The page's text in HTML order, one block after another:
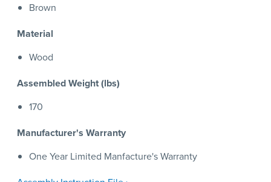
Brown
Material
Wood
Assembled Weight (lbs)
170
Manufacturer's Warranty
One Year Limited Manfacture's Warranty